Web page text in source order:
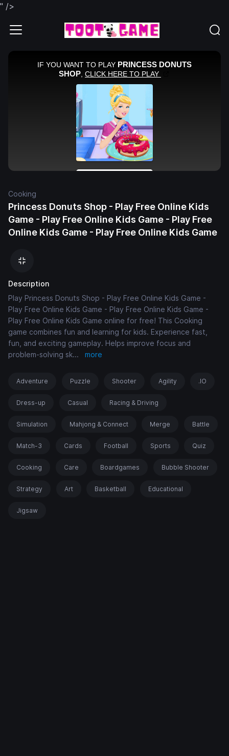
" />
Cooking
Princess Donuts Shop - Play Free Online Kids
Game - Play Free Online Kids Game - Play Free
Online Kids Game - Play Free Online Kids Game
Description
Play Princess Donuts Shop - Play Free Online Kids Game -
Play Free Online Kids Game - Play Free Online Kids Game -
Play Free Online Kids Game online for free! This Cooking
game combines fun and learning for kids. Experience fast,
fun, and exciting gameplay. Helps improve focus and
problem-solving sk... more
Adventure Puzzle Shooter Agility .IO
Dress-up Casual Racing & Driving
Simulation Mahjong & Connect Merge Battle
Match-3 Cards Football Sports Quiz
Cooking Care Boardgames Bubble Shooter
Strategy Art Basketball Educational
Jigsaw